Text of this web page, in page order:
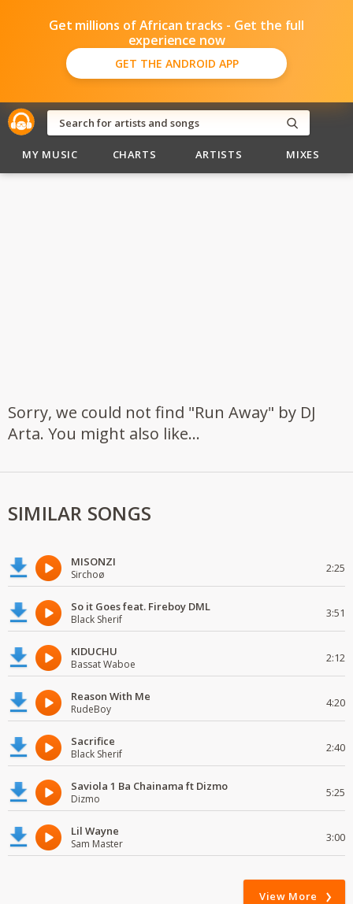
Get millions of African tracks - Get the full
experience now
GET THE ANDROID APP
MY MUSIC CHARTS ARTISTS MIXES
Sorry, we could not find "Run Away" by DJ
Arta. You might also like...
SIMILAR SONGS
MISONZI
Sirchoø 2:25
So it Goes feat. Fireboy DML
Black Sherif 3:51
KIDUCHU
Bassat Waboe 2:12
Reason With Me
RudeBoy 4:20
Sacrifice
Black Sherif 2:40
Saviola 1 Ba Chainama ft Dizmo
Dizmo 5:25
Lil Wayne
Sam Master 3:00
View More